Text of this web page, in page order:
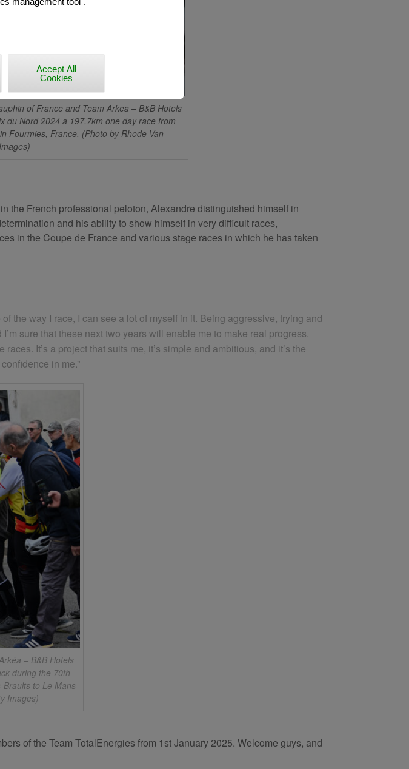
of France and Team Arkea – B&B Hotels
du Nord 2024 a 197.7km one day race from
Fourmies, France. (Photo by Rhode Van
the French professional peloton, Alexandre distinguished himself in
and his ability to show himself in very difficult races,
in the Coupe de France and various stage races in which he has taken
the way I race, I can see a lot of myself in it. Being aggressive, trying and
sure that these next two years will enable me to make real progress.
It’s a project that suits me, it’s simple and ambitious, and it’s the
in me.”
– B&B Hotels
during the 70th
to Le Mans
Images)
of the Team TotalEnergies from 1st January 2025. Welcome guys, and
Accept All
Cookies